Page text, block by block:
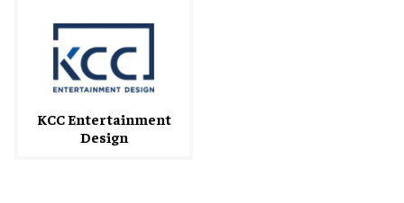
KCC Entertainment
Design